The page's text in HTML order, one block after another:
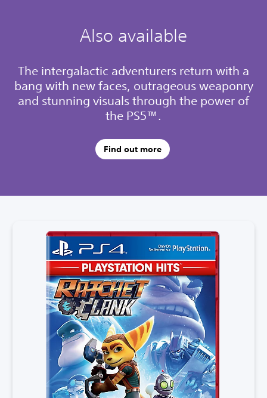
Also available
The intergalactic adventurers return with a
bang with new faces, outrageous weaponry
and stunning visuals through the power of
the PS5™.
Find out more